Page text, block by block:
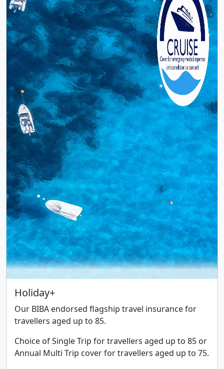
Holiday+
Our BIBA endorsed flagship travel insurance for
travellers aged up to 85.
Choice of Single Trip for travellers aged up to 85 or
Annual Multi Trip cover for travellers aged up to 75.